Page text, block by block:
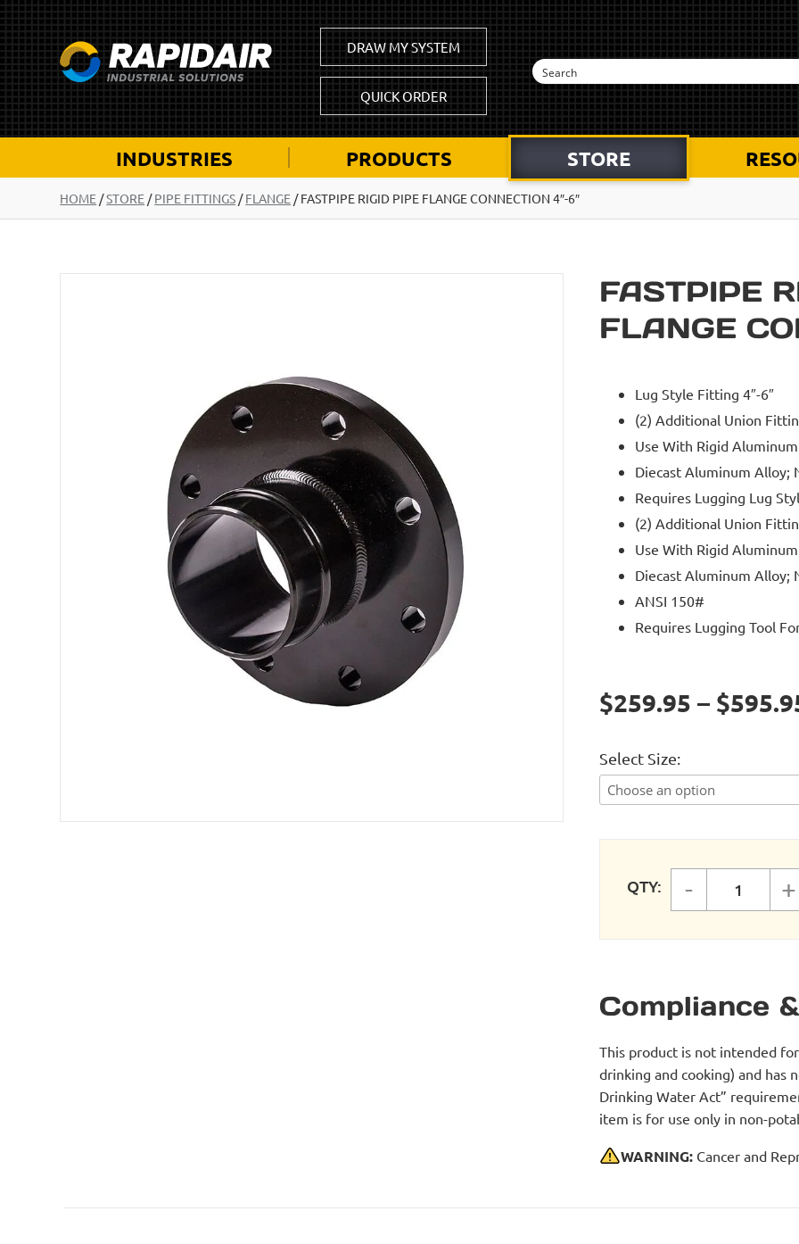
DRAW MY SYSTEM
QUICK ORDER
INDUSTRIES PRODUCTS STORE
HOME /STORE /PIPE FITTINGS /FLANGE /FASTPIPE RIGID PIPE FLANGE CONNECTION 4″-6″
FASTPIPE
FLANGE
Lug Style Fitting 4″-6″
(2) Additional Union
Use With Rigid Aluminum
Diecast Aluminum Alloy;
Requires Lugging Lug
(2) Additional Union
Use With Rigid Aluminum
Diecast Aluminum Alloy;
ANSI 150#
Requires Lugging Tool
$259.95 –
Select Size
QTY: - +
Compliance
This product is not intended
drinking and cooking) and has
Drinking Water Act”
item is for use only in non-
WARNING: Cancer and